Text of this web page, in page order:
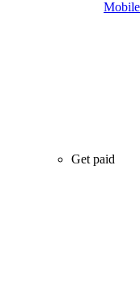
Mobile
Get paid